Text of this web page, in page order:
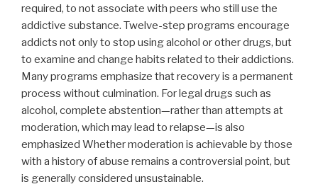
required, to not associate with peers who still use the
addictive substance. Twelve-step programs encourage
addicts not only to stop using alcohol or other drugs, but
to examine and change habits related to their addictions.
Many programs emphasize that recovery is a permanent
process without culmination. For legal drugs such as
alcohol, complete abstention—rather than attempts at
moderation, which may lead to relapse—is also
emphasized Whether moderation is achievable by those
with a history of abuse remains a controversial point, but
is generally considered unsustainable.